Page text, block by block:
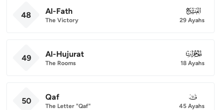
48 Al-Fath
The Victory
048
29 Ayahs
49 Al-Hujurat
The Rooms
049
18 Ayahs
50 Qaf
The Letter "Qaf"
050
45 Ayahs